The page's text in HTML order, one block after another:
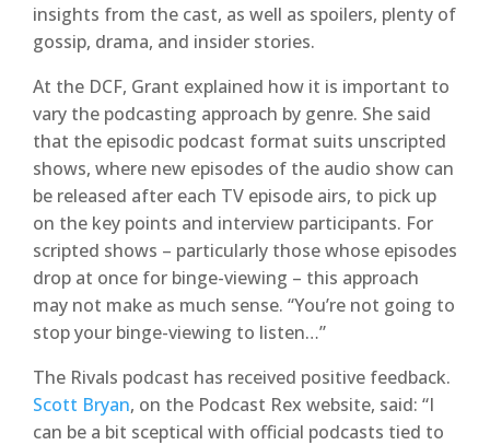
insights from the cast, as well as spoilers, plenty of
gossip, drama, and insider stories.
At the DCF, Grant explained how it is important to
vary the podcasting approach by genre. She said
that the episodic podcast format suits unscripted
shows, where new episodes of the audio show can
be released after each TV episode airs, to pick up
on the key points and interview participants. For
scripted shows – particularly those whose episodes
drop at once for binge-viewing – this approach
may not make as much sense. “You’re not going to
stop your binge-viewing to listen…”
The Rivals podcast has received positive feedback.
Scott Bryan, on the Podcast Rex website, said: “I
can be a bit sceptical with official podcasts tied to